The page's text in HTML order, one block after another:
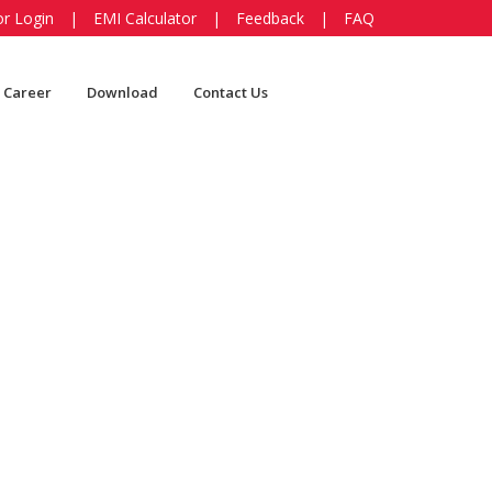
Login | EMI Calculator | Feedback | FAQ
Career Download Contact Us